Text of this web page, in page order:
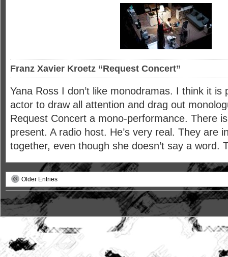
Franz Xavier Kroetz “Request Concert”
Yana Ross I don’t like monodramas. I think it is
actor to draw all attention and drag out
Request Concert a mono-performance. There
present. A radio host. He’s very real. They are
together, even though she doesn’t say a word.
Older Entries
© 2012Yana Ross